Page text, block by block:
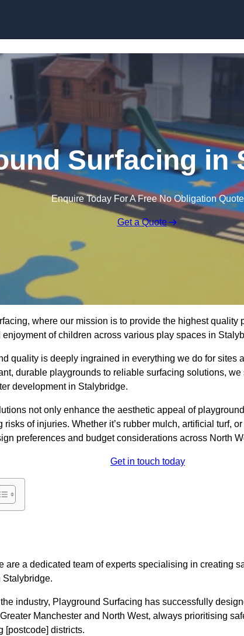
Surfacing in
Enquire Today For A Free No Obligation Quote
Get a Quote
where our mission is to provide the highest quality
of children across various play spaces in
quality is deeply ingrained in everything we do for sites
durable playgrounds to reliable surfacing solutions,
development in Stalybridge.
not only enhance the aesthetic appeal of
risks of injuries. Whether it’s rubber mulch, artificial turf,
preferences and budget considerations across North
Get in touch today
are a dedicated team of experts specialising in creating
Stalybridge.
industry, Playground Surfacing has successfully
Manchester and North West, always prioritising
[postcode] districts.